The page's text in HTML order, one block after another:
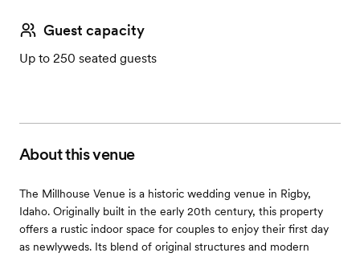
Guest capacity
Up to 250 seated guests
About this venue
The Millhouse Venue is a historic wedding venue in Rigby,
Idaho. Originally built in the early 20th century, this property
offers a rustic indoor space for couples to enjoy their first day
as newlyweds. Its blend of original structures and modern